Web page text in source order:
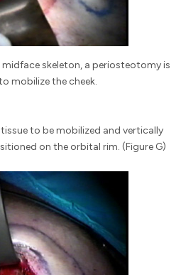
skeleton, a periosteotomy is
mobilize the cheek.
to be mobilized and vertically
on the orbital rim. (Figure G)